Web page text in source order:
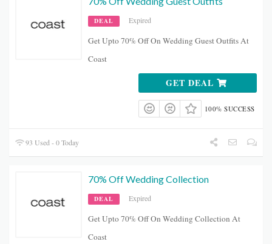
DEAL Expired
Get Upto 70% Off On Wedding Guest Outfits At
Coast
GET DEAL
100% SUCCESS
93 Used - 0 Today
70% Off Wedding Collection
DEAL Expired
Get Upto 70% Off On Wedding Collection At
Coast